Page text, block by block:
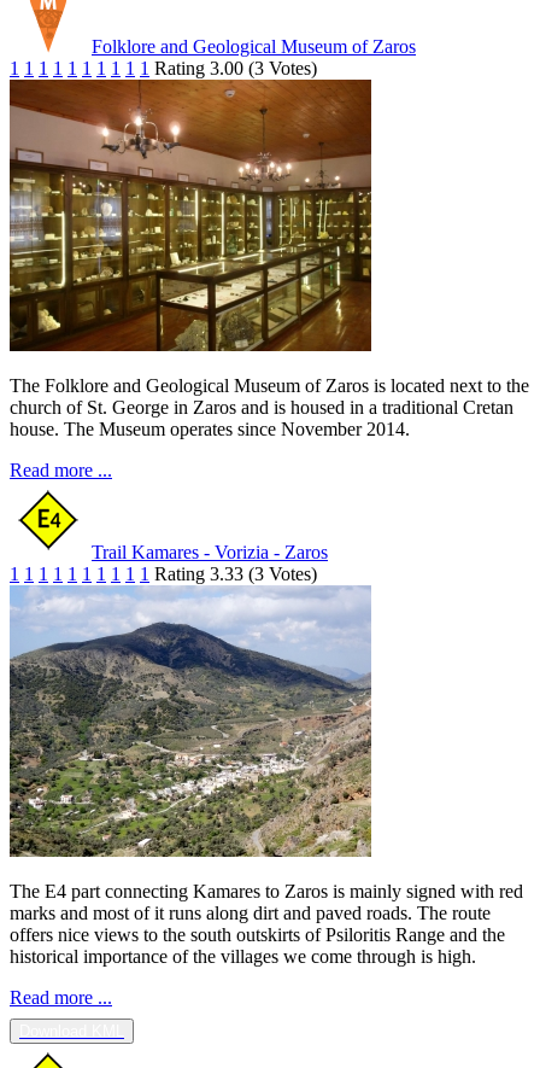
Folklore and Geological Museum of Zaros
1 1 1 1 1 1 1 1 1 1 Rating 3.00 (3 Votes)
The Folklore and Geological Museum of Zaros is located next to the
church of St. George in Zaros and is housed in a traditional Cretan
house. The Museum operates since November 2014.
Read more ...
Trail Kamares - Vorizia - Zaros
1 1 1 1 1 1 1 1 1 1 Rating 3.33 (3 Votes)
The E4 part connecting Kamares to Zaros is mainly signed with red
marks and most of it runs along dirt and paved roads. The route
offers nice views to the south outskirts of Psiloritis Range and the
historical importance of the villages we come through is high.
Read more ...